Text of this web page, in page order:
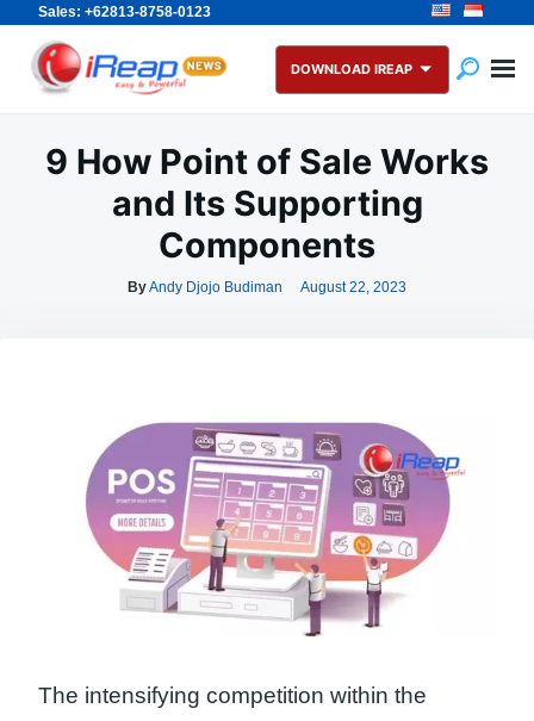
Sales: +62813-8758-0123
Skip
content
Search
for:
DOWNLOAD IREAP
9 How Point of Sale Works
and Its Supporting
Components
ByAndy Djojo Budiman August 22, 2023
The intensifying competition within the